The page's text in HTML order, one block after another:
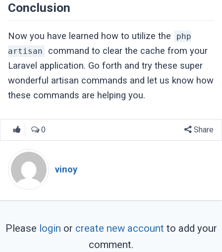
Conclusion
Now you have learned how to utilize the
php
artisan
command to clear the cache from your
Laravel application. Go forth and try these super
wonderful artisan commands and let us know how
these commands are helping you.
0 Share
vinoy
Please login or create new account to add your
comment.